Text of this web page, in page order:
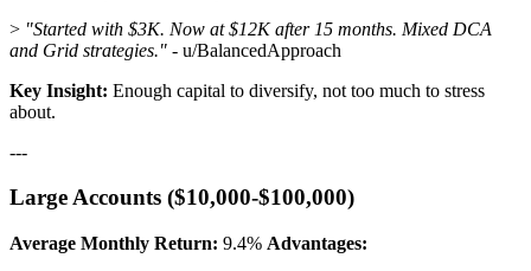
> "Started with $3K. Now at $12K after 15 months. Mixed DCA
and Grid strategies." - u/BalancedApproach
Key Insight: Enough capital to diversify, not too much to stress
about.
---
Large Accounts ($10,000-$100,000)
Average Monthly Return: 9.4% Advantages: